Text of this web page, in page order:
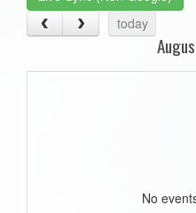
today
No